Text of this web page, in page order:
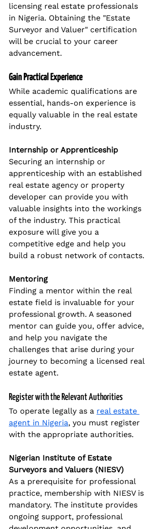
licensing real estate professionals
in Nigeria. Obtaining the "Estate
Surveyor and Valuer" certification
will be crucial to your career
advancement.
Gain Practical Experience
While academic qualifications are
essential, hands-on experience is
equally valuable in the real estate
industry.
Internship or Apprenticeship
Securing an internship or
apprenticeship with an established
real estate agency or property
developer can provide you with
valuable insights into the workings
of the industry. This practical
exposure will give you a
competitive edge and help you
build a robust network of contacts.
Mentoring
Finding a mentor within the real
estate field is invaluable for your
professional growth. A seasoned
mentor can guide you, offer advice,
and help you navigate the
challenges that arise during your
journey to becoming a licensed real
estate agent.
Register with the Relevant Authorities
To operate legally as a real estate
agent in Nigeria, you must register
with the appropriate authorities.
Nigerian Institute of Estate
Surveyors and Valuers (NIESV)
As a prerequisite for professional
practice, membership with NIESV is
mandatory. The institute provides
ongoing support, professional